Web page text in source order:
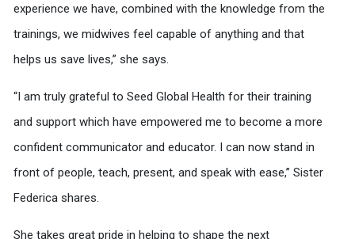
experience we have, combined with the knowledge from the
trainings, we midwives feel capable of anything and that
helps us save lives,” she says.
“I am truly grateful to Seed Global Health for their training
and support which have empowered me to become a more
confident communicator and educator. I can now stand in
front of people, teach, present, and speak with ease,” Sister
Federica shares.
She takes great pride in helping to shape the next